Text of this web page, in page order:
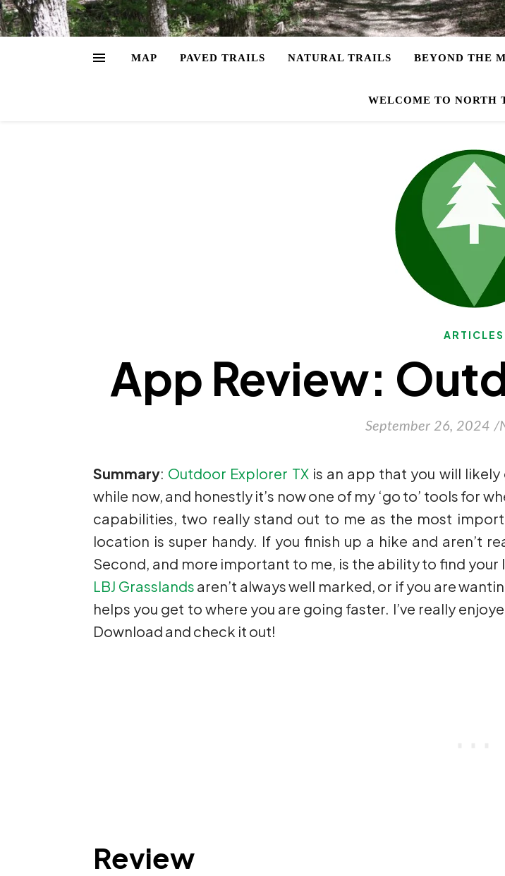
MAP PAVED TRAILS NATURAL TRAILS BEYOND THE
WELCOME TO NORTH
ARTICLES
App Review:
September 26, 2024 /
Summary: Outdoor Explorer TXis an app that you will likely
while now, and honestly it’s now one of my ‘go to’ tools for
capabilities, two really stand out to me as the most
location is super handy. If you finish up a hike and aren’t
Second, and more important to me, is the ability to find
LBJ Grasslands aren’t always well marked, or if you are
helps you get to where you are going faster. I’ve really
Download and check it out!
Review